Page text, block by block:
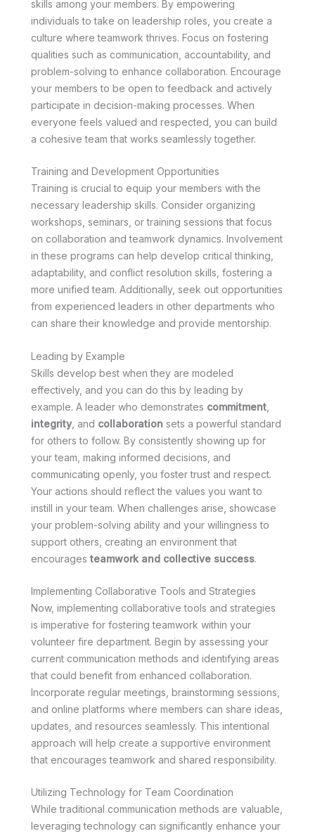
skills among your members. By empowering
individuals to take on leadership roles, you create a
culture where teamwork thrives. Focus on fostering
qualities such as communication, accountability, and
problem-solving to enhance collaboration. Encourage
your members to be open to feedback and actively
participate in decision-making processes. When
everyone feels valued and respected, you can build
a cohesive team that works seamlessly together.
Training and Development Opportunities
Training is crucial to equip your members with the
necessary leadership skills. Consider organizing
workshops, seminars, or training sessions that focus
on collaboration and teamwork dynamics. Involvement
in these programs can help develop critical thinking,
adaptability, and conflict resolution skills, fostering a
more unified team. Additionally, seek out opportunities
from experienced leaders in other departments who
can share their knowledge and provide mentorship.
Leading by Example
Skills develop best when they are modeled
effectively, and you can do this by leading by
example. A leader who demonstrates commitment
integrity , and collaboration sets a powerful standard
for others to follow. By consistently showing up for
your team, making informed decisions, and
communicating openly, you foster trust and respect.
Your actions should reflect the values you want to
instill in your team. When challenges arise, showcase
your problem-solving ability and your willingness to
support others, creating an environment that
encourages teamwork and collective success.
Implementing Collaborative Tools and Strategies
Now, implementing collaborative tools and strategies
is imperative for fostering teamwork within your
volunteer fire department. Begin by assessing your
current communication methods and identifying areas
that could benefit from enhanced collaboration.
Incorporate regular meetings, brainstorming sessions,
and online platforms where members can share ideas,
updates, and resources seamlessly. This intentional
approach will help create a supportive environment
that encourages teamwork and shared responsibility.
Utilizing Technology for Team Coordination
While traditional communication methods are valuable,
leveraging technology can significantly enhance your